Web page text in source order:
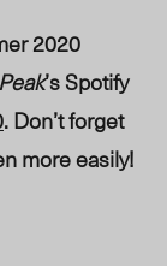
2020
’s Spotify
. Don’t forget
more easily!